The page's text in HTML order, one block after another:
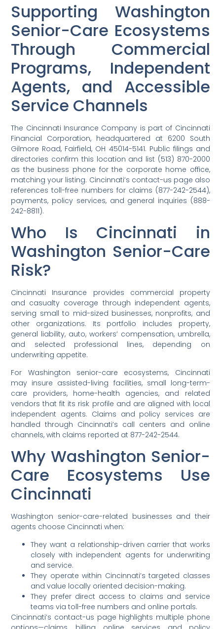
Supporting Washington
Senior-Care Ecosystems
Through Commercial
Programs, Independent
Agents, and Accessible
Service Channels
The Cincinnati Insurance Company is part of Cincinnati
Financial Corporation, headquartered at 6200 South
Gilmore Road, Fairfield, OH 45014-5141. Public filings and
directories confirm this location and list (513) 870-2000
as the business phone for the corporate home office,
matching your listing. Cincinnati’s contact-us page also
references toll-free numbers for claims (877-242-2544),
payments, policy services, and general inquiries (888-
242-8811).
Who Is Cincinnati in
Washington Senior-Care
Risk?
Cincinnati Insurance provides commercial property
and casualty coverage through independent agents,
serving small to mid-sized businesses, nonprofits, and
other organizations. Its portfolio includes property,
general liability, auto, workers’ compensation, umbrella,
and selected professional lines, depending on
underwriting appetite.
For Washington senior-care ecosystems, Cincinnati
may insure assisted-living facilities, small long-term-
care providers, home-health agencies, and related
vendors that fit its risk profile and are aligned with local
independent agents. Claims and policy services are
handled through Cincinnati’s call centers and online
channels, with claims reported at 877-242-2544.
Why Washington Senior-
Care Ecosystems Use
Cincinnati
Washington senior-care-related businesses and their
agents choose Cincinnati when:
They want a relationship-driven carrier that works
closely with independent agents for underwriting
and service.
They operate within Cincinnati’s targeted classes
and value locally oriented decision-making.
They prefer direct access to claims and service
teams via toll-free numbers and online portals.
Cincinnati’s contact-us page highlights multiple phone